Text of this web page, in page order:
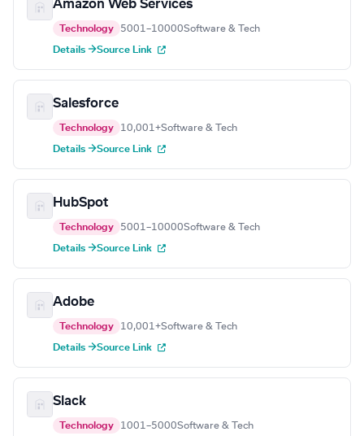
Amazon Web Services
Technology 5001–10000Software & Tech
Details →Source Link
Salesforce
Technology 10,001+Software & Tech
Details →Source Link
HubSpot
Technology 5001–10000Software & Tech
Details →Source Link
Adobe
Technology 10,001+Software & Tech
Details →Source Link
Slack
Technology 1001–5000Software & Tech